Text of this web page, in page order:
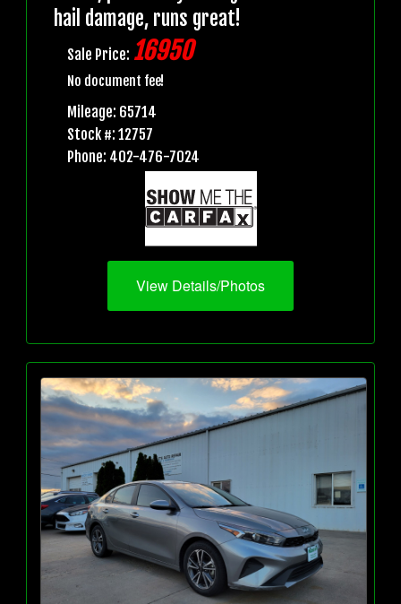
hail damage, runs great!
Sale Price: 16950
No document fee!
Mileage: 65714
Stock #: 12757
Phone: 402-476-7024
View Details/Photos